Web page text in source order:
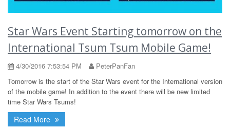
Star Wars Event Starting tomorrow on the
International Tsum Tsum Mobile Game!
4/30/2016 7:53:54 PM
PeterPanFan
Tomorrow is the start of the Star Wars event for the International version
of the mobile game! In addition to the event there will be new limited
time Star Wars Tsums!
Read More